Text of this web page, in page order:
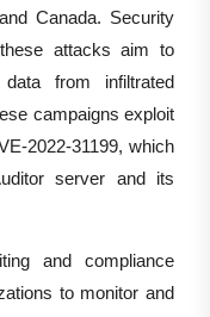
Canada. Security
attacks aim to
from infiltrated
campaigns exploit
2022-31199, which
server and its
and compliance
to monitor and